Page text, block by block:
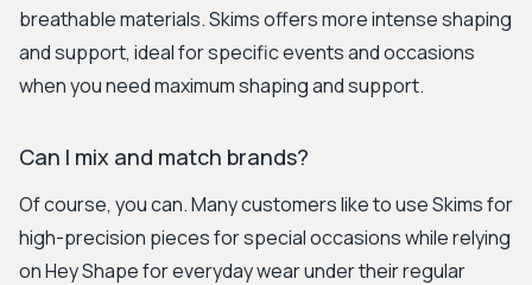
breathable materials. Skims offers more intense shaping
and support, ideal for specific events and occasions
when you need maximum shaping and support.
Can I mix and match brands?
Of course, you can. Many customers like to use Skims for
high-precision pieces for special occasions while relying
on Hey Shape for everyday wear under their regular